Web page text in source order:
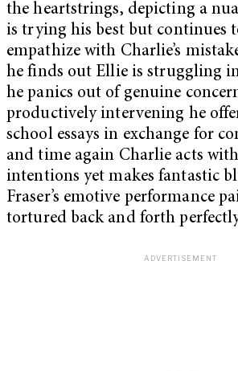
the heartstrings, depicting a
is trying his best but continues
empathize with Charlie’s
he finds out Ellie is struggling
he panics out of genuine
productively intervening he
school essays in exchange for
and time again Charlie acts
intentions yet makes fantastic
Fraser’s emotive performance
tortured back and forth